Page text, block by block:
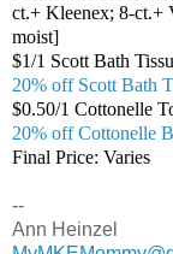
ct.+ Kleenex; 8-ct.+
moist]
$1/1 Scott Bath
20% off Scott Bath
$0.50/1 Cottonelle
20% off Cottonelle
Final Price: Varies
--
Ann Heinzel